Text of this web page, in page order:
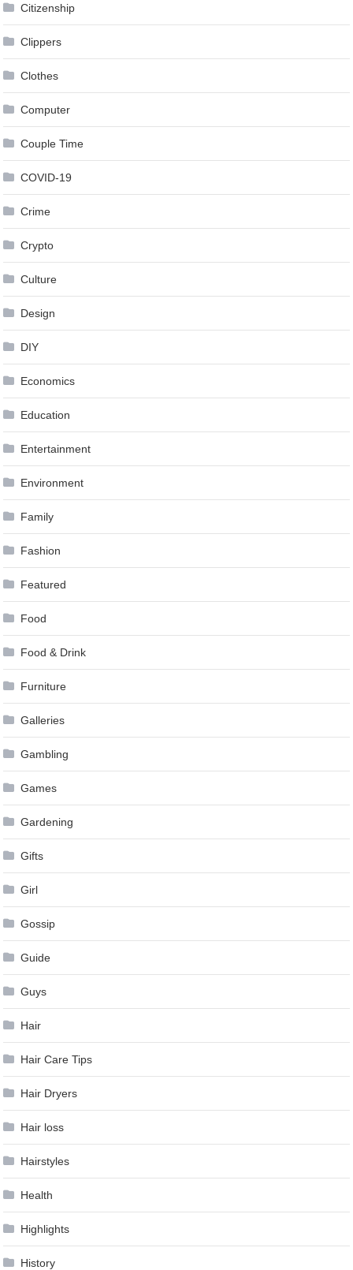
Citizenship
Clippers
Clothes
Computer
Couple Time
COVID-19
Crime
Crypto
Culture
Design
DIY
Economics
Education
Entertainment
Environment
Family
Fashion
Featured
Food
Food & Drink
Furniture
Galleries
Gambling
Games
Gardening
Gifts
Girl
Gossip
Guide
Guys
Hair
Hair Care Tips
Hair Dryers
Hair loss
Hairstyles
Health
Highlights
History